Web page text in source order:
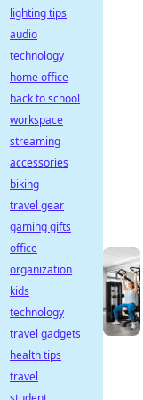
lighting tips
audio
technology
home office
back to school
workspace
streaming
accessories
biking
travel gear
gaming gifts
office
organization
kids
technology
travel gadgets
health tips
travel